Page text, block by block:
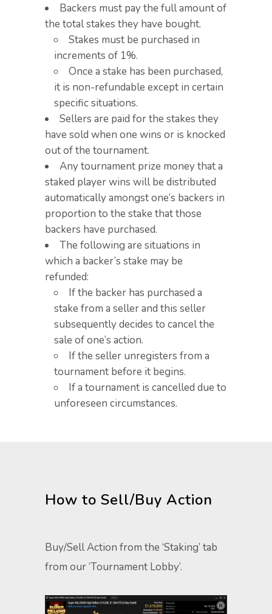
Backers must pay the full amount of
the total stakes they have bought.​
Stakes must be purchased in
increments of 1%.​
Once a stake has been purchased,
it is non-refundable except in certain
specific situations.​
Sellers are paid for the stakes they
have sold when one wins or is knocked
out of the tournament.​
Any tournament prize money that a
staked player wins will be distributed
automatically amongst one’s backers in
proportion to the stake that those
backers have purchased.
The following are situations in
which a backer’s stake may be
refunded:
If the backer has purchased a
stake from a seller and this seller
subsequently decides to cancel the
sale of one’s action. ​
If the seller unregisters from a
tournament before it begins. ​
If a tournament is cancelled due to
unforeseen circumstances. ​
How to Sell/Buy Action​
Buy/Sell Action from the ‘Staking’ tab
from our ‘Tournament Lobby’.